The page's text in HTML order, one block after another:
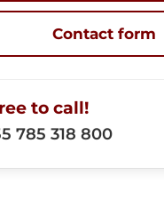
Contact form
to call!
785 318 800